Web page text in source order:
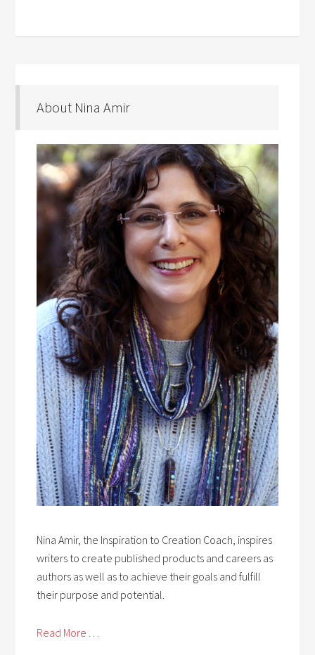
About Nina Amir
Nina Amir, the Inspiration to Creation Coach, inspires
writers to create published products and careers as
authors as well as to achieve their goals and fulfill
their purpose and potential.
Read More . . .